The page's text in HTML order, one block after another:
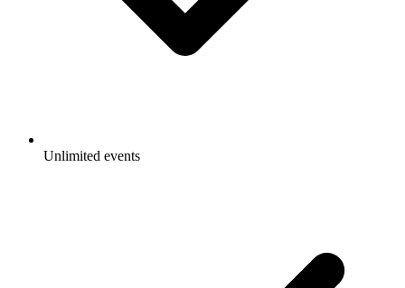
Unlimited events